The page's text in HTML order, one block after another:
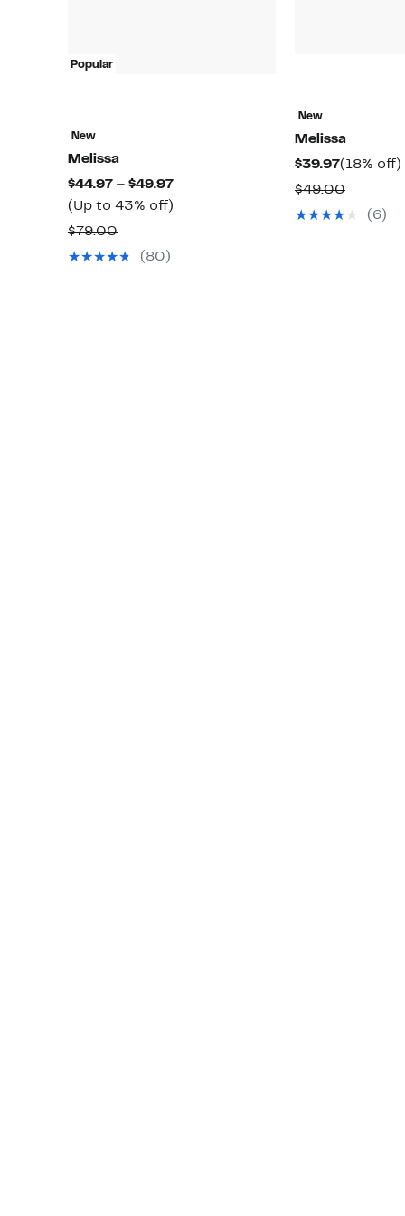
Popular
New
Melissa
$44.97 – $49.97Current
(Up to 43% off)
$79.00Comparable
value(80)
New
Melissa
$39.97Current
Price
$39.97
(18% off)
$49.00
value
(6)